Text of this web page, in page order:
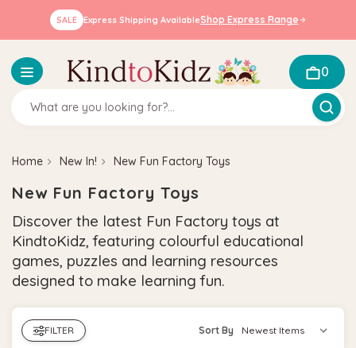
SALE Express Shipping AvailableShop Express Range
0
Home New In! New Fun Factory Toys
New Fun Factory Toys
Discover the latest Fun Factory toys at
KindtoKidz, featuring colourful educational
games, puzzles and learning resources
designed to make learning fun.
FILTER Sort By